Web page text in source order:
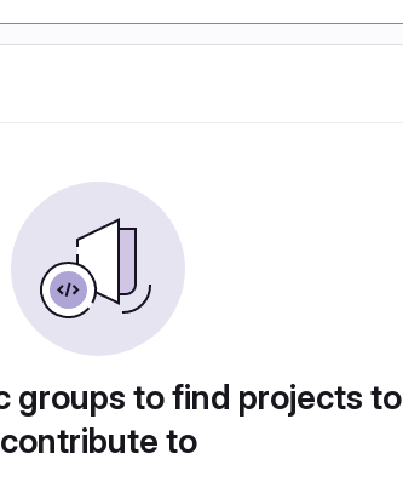
groups to find projects to
contribute to